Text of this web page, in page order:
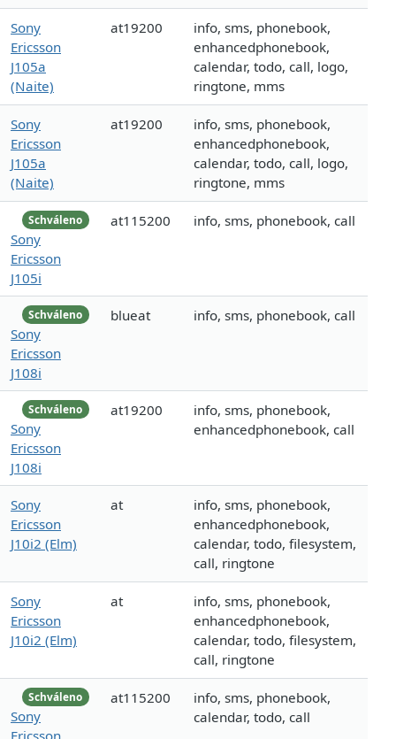
Sony
Ericsson
J105a
(Naite)
at19200
info, sms, phonebook,
enhancedphonebook,
calendar, todo, call, logo,
ringtone, mms
Sony
Ericsson
J105a
(Naite)
at19200
info, sms, phonebook,
enhancedphonebook,
calendar, todo, call, logo,
ringtone, mms
Schváleno
Sony
Ericsson
J105i
at115200 info, sms, phonebook, call
Schváleno
Sony
Ericsson
J108i
blueat info, sms, phonebook, call
Schváleno
Sony
Ericsson
J108i
at19200
info, sms, phonebook,
enhancedphonebook, call
Sony
Ericsson
J10i2 (Elm)
at
info, sms, phonebook,
enhancedphonebook,
calendar, todo, filesystem,
call, ringtone
Sony
Ericsson
J10i2 (Elm)
at
info, sms, phonebook,
enhancedphonebook,
calendar, todo, filesystem,
call, ringtone
Schváleno
Sony
Ericsson
at115200
info, sms, phonebook,
calendar, todo, call